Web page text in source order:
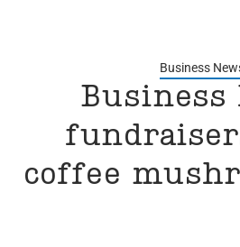
Business
Business
coffee